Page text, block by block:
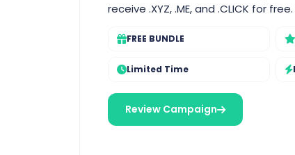
receive .XYZ, .ME, and .CLICK for free.
FREE BUNDLE
Limited Time
Review Campaign